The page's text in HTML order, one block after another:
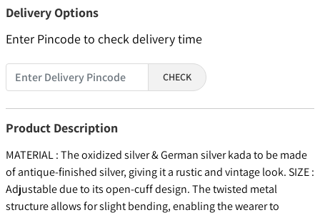
Delivery Options
Enter Pincode to check delivery time
CHECK
Product Description
MATERIAL : The oxidized silver & German silver kada to be made
of antique-finished silver, giving it a rustic and vintage look. SIZE :
Adjustable due to its open-cuff design. The twisted metal
structure allows for slight bending, enabling the wearer to